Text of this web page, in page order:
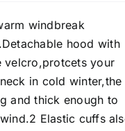
windbreak
hood with
velcro,protcets your
in cold winter,the
and thick enough to
Elastic cuffs